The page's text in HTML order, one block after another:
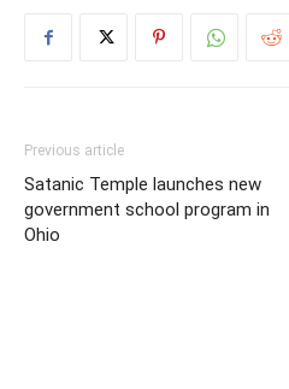
Previous article
Satanic Temple launches new
government school program in
Ohio